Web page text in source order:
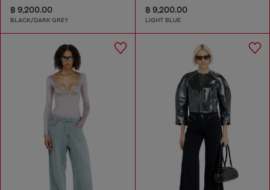
฿ 9,200.00
BLACK/DARK GREY
฿ 9,200.00
LIGHT BLUE